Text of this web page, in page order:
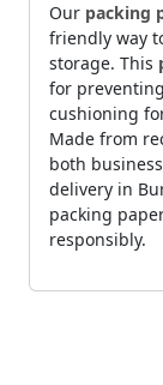
Our packing
friendly way
storage. This
for
cushioning
Made from
both
delivery in
packing
responsibly.